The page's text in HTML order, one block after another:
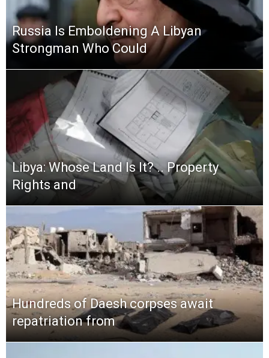
Russia Is Emboldening A Libyan
Strongman Who Could
Libya: Whose Land Is It? .. Property
Rights and
Hundreds of Daesh corpses await
repatriation from